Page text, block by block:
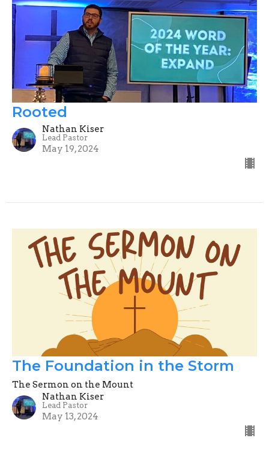
Rooted
Nathan Kiser
Lead Pastor
May 19, 2024
The Foundation in the Storm
The Sermon on the Mount
Nathan Kiser
Lead Pastor
May 13, 2024